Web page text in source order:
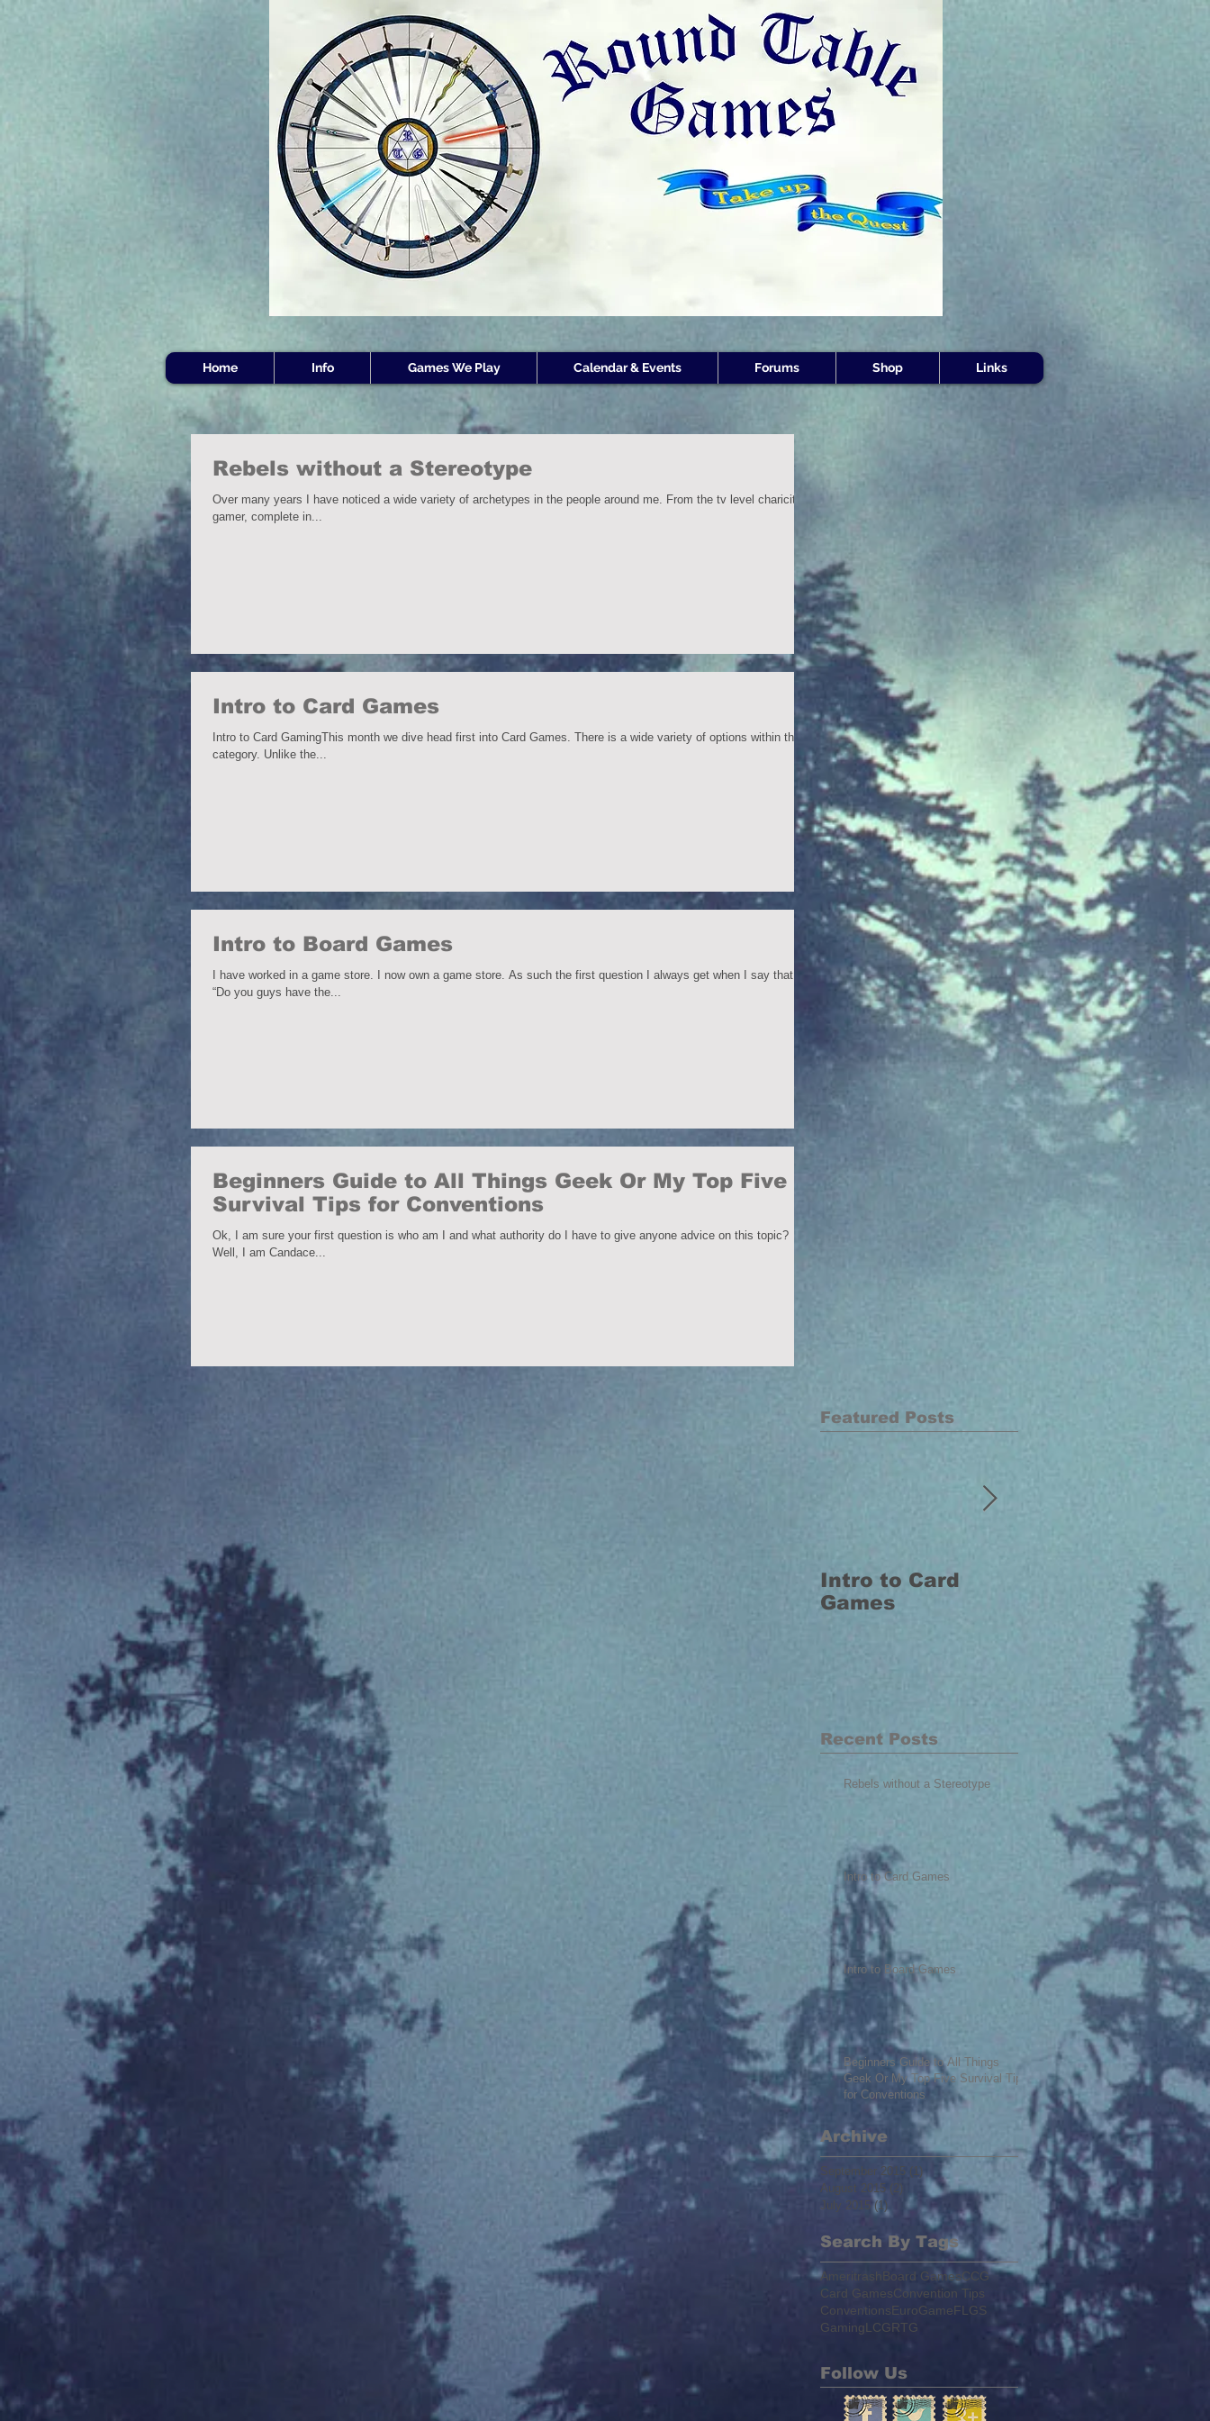
Round Table Games
Round Table Games -
Rewards
Home Info Games We Play Calendar & Events Forums Shop Links
Rebels without a Stereotype
Over many years I have noticed a wide variety of archetypes in the people around me. From the tv level chariciture
gamer, complete in...
Intro to Card Games
Intro to Card GamingThis month we dive head first into Card Games. There is a wide variety of options within this
category. Unlike the...
Intro to Board Games
I have worked in a game store. I now own a game store. As such the first question I always get when I say that is
“Do you guys have the...
Beginners Guide to All Things Geek Or My Top Five
Survival Tips for Conventions
Ok, I am sure your first question is who am I and what authority do I have to give anyone advice on this topic?
Well, I am Candace...
Featured Posts
Intro to Card
Games
Intro to Board
Recent Posts
Rebels without a Stereotype
Intro to Card Games
Intro to Board Games
Beginners Guide to All Things
Geek Or My Top Five Survival Tips
for Conventions
Archive
September 2015 (1) 1 post
August 2015 (2)
2 posts
July 2015 (1)
Search By Tags
Ameritrash Board GamesCCG
Card GamesConvention Tips
ConventionsEuroGameFLGS
GamingLCGRTG
Follow Us